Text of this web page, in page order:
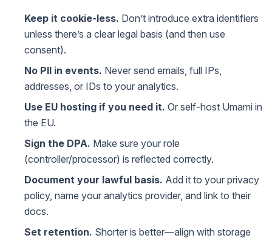
Keep it cookie-less. Don’t introduce extra identifiers
unless there’s a clear legal basis (and then use
consent).
No PII in events. Never send emails, full IPs,
addresses, or IDs to your analytics.
Use EU hosting if you need it. Or self-host Umami in
the EU.
Sign the DPA. Make sure your role
(controller/processor) is reflected correctly.
Document your lawful basis. Add it to your privacy
policy, name your analytics provider, and link to their
docs.
Set retention. Shorter is better—align with storage